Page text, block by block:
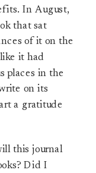
In August,
that sat
of it on the
like it had
places in the
on its
a gratitude
this journal
Did I